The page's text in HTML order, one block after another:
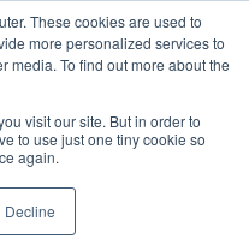
These cookies are used to
more personalized services to
media. To find out more about the
visit our site. But in order to
to use just one tiny cookie so
again.
Decline